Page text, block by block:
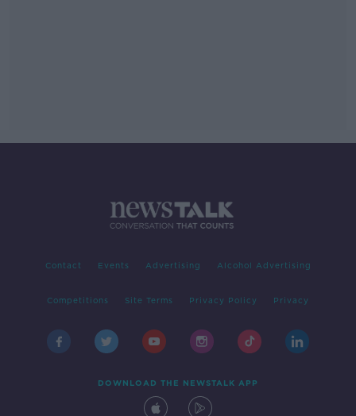
Contact Events Advertising Alcohol Advertising
Competitions Site Terms Privacy Policy Privacy
DOWNLOAD THE NEWSTALK APP